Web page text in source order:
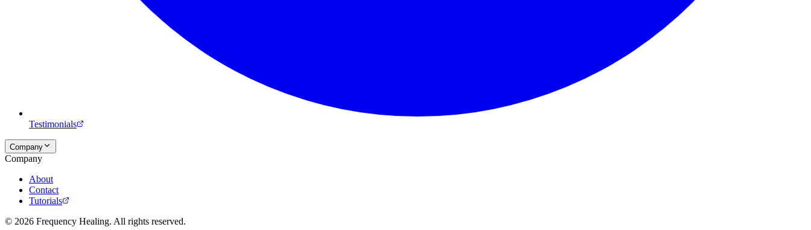
Testimonials
Company
Company
About
Contact
Tutorials
© 2026 Frequency Healing. All rights reserved.